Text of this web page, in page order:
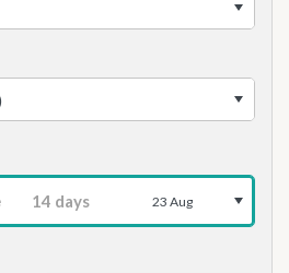
23 Aug